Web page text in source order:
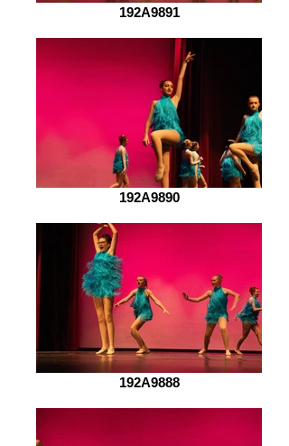
192A9891
192A9890
192A9888